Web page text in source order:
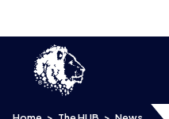
Home > The HUB